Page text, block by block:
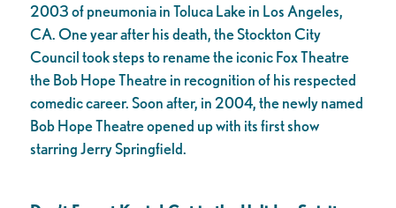
2003 of pneumonia in Toluca Lake in Los Angeles,
CA. One year after his death, the Stockton City
Council took steps to rename the iconic Fox Theatre
the Bob Hope Theatre in recognition of his respected
comedic career. Soon after, in 2004, the newly named
Bob Hope Theatre opened up with its first show
starring Jerry Springfield.